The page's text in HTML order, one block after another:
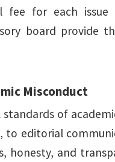
fee for each
board provide
Misconduct
of
to editorial
and